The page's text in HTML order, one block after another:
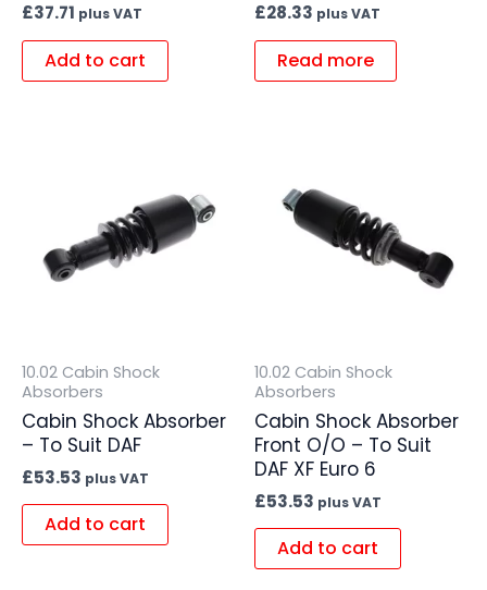
£37.71 plus VAT
Add to cart
£28.33 plus VAT
Read more
10.02 Cabin Shock
Absorbers
Cabin Shock Absorber
– To Suit DAF
£53.53 plus VAT
Add to cart
10.02 Cabin Shock
Absorbers
Cabin Shock Absorber
Front O/O – To Suit
DAF XF Euro 6
£53.53 plus VAT
Add to cart